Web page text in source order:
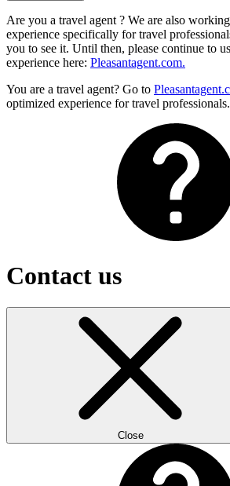
Are you a travel agent ? We are also
experience specifically for travel
you to see it. Until then, please continue to
experience here: Pleasantagent.com.
You are a travel agent? Go to
optimized experience for travel professionals.
Contact us
Close